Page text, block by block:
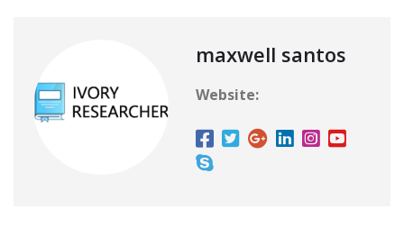
maxwell santos
Website: